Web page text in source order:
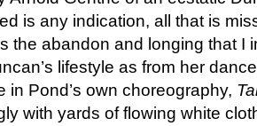
is any indication, all that is
the abandon and longing that I
lifestyle as from her
in Pond’s own choreography,
with yards of flowing white